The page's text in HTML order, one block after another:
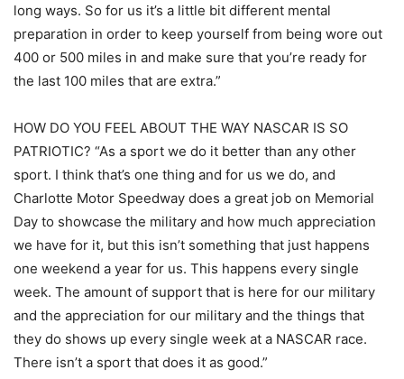
long ways. So for us it’s a little bit different mental
preparation in order to keep yourself from being wore out
400 or 500 miles in and make sure that you’re ready for
the last 100 miles that are extra.”
HOW DO YOU FEEL ABOUT THE WAY NASCAR IS SO
PATRIOTIC? “As a sport we do it better than any other
sport. I think that’s one thing and for us we do, and
Charlotte Motor Speedway does a great job on Memorial
Day to showcase the military and how much appreciation
we have for it, but this isn’t something that just happens
one weekend a year for us. This happens every single
week. The amount of support that is here for our military
and the appreciation for our military and the things that
they do shows up every single week at a NASCAR race.
There isn’t a sport that does it as good.”